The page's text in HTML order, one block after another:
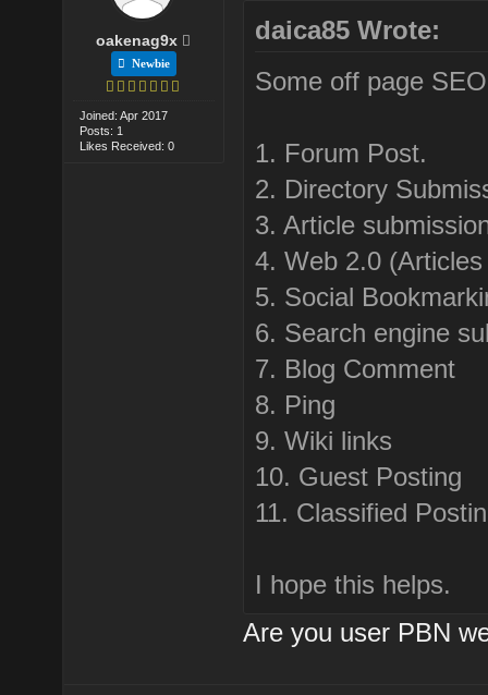
oakenag9x
Newbie
Joined: Apr 2017
Posts: 1
Likes Received: 0
daica85 Wrote:
Some off page
1. Forum Post.
2. Directory
3. Article
4. Web 2.0
5. Social
6. Search engine
7. Blog Comment
8. Ping
9. Wiki links
10. Guest Posting
11. Classified
I hope this helps.
Are you user PBN